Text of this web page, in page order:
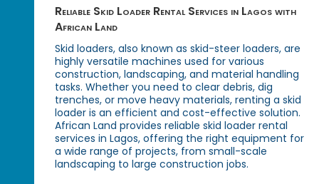
Reliable Skid Loader Rental Services in Lagos with
African Land
Skid loaders, also known as skid-steer loaders, are
highly versatile machines used for various
construction, landscaping, and material handling
tasks. Whether you need to clear debris, dig
trenches, or move heavy materials, renting a skid
loader is an efficient and cost-effective solution.
African Land provides reliable skid loader rental
services in Lagos, offering the right equipment for
a wide range of projects, from small-scale
landscaping to large construction jobs.